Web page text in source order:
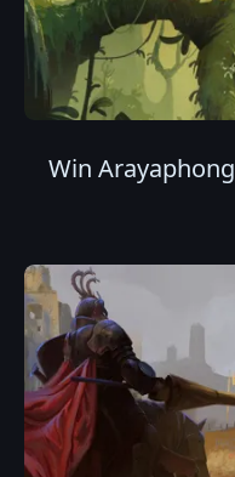
Win Arayaphong